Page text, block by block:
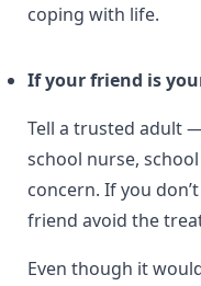
coping with life.
If your friend is
Tell a trusted adult
school nurse,
concern. If you
friend avoid the
Even though it